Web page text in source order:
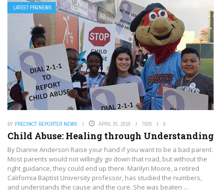
LATEST PRGNEWS
BY PRECINCT REPORTER NEWS APRIL 25, 2019 7026 0
Child Abuse: Healing through Understanding
By Dianne Anderson Raise your hand if you want to be a bad parent.
Most parents would not willingly go down that road, but without the
right guidance, they could end up there. Marilyn Moore, a retired
California Baptist University professor, has studied the numbers,
and understands the cause and the cure. She was beaten ...